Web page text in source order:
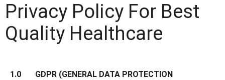
Privacy Policy For Best
Quality Healthcare
1.0 GDPR (GENERAL DATA PROTECTION